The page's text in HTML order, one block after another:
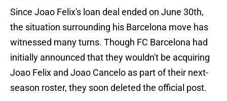
Since Joao Felix's loan deal ended on June 30th,
the situation surrounding his Barcelona move has
witnessed many turns. Though FC Barcelona had
initially announced that they wouldn't be acquiring
Joao Felix and Joao Cancelo as part of their next-
season roster, they soon deleted the official post.